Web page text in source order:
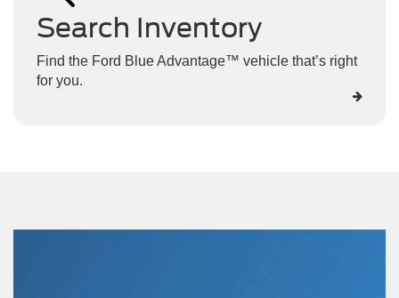
Search Inventory
Find the Ford Blue Advantage™ vehicle that’s right
for you.